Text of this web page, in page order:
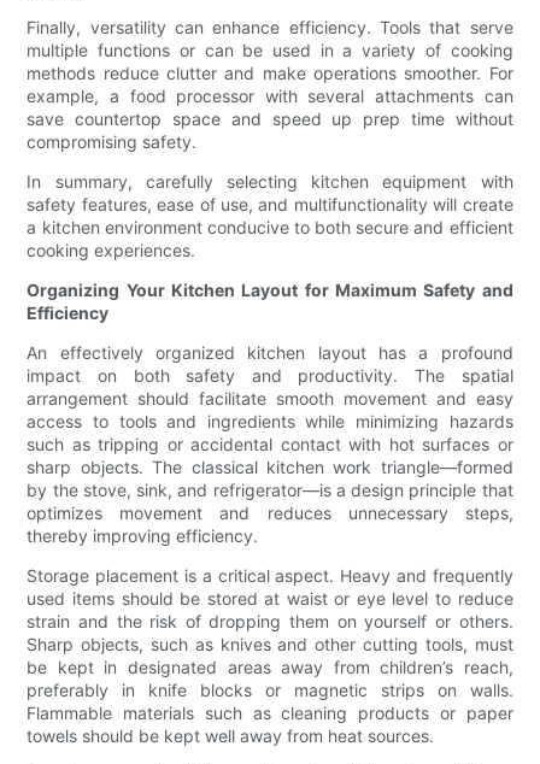
Finally, versatility can enhance efficiency. Tools that serve
multiple functions or can be used in a variety of cooking
methods reduce clutter and make operations smoother. For
example, a food processor with several attachments can
save countertop space and speed up prep time without
compromising safety.
In summary, carefully selecting kitchen equipment with
safety features, ease of use, and multifunctionality will create
a kitchen environment conducive to both secure and efficient
cooking experiences.
Organizing Your Kitchen Layout for Maximum Safety and
Efficiency
An effectively organized kitchen layout has a profound
impact on both safety and productivity. The spatial
arrangement should facilitate smooth movement and easy
access to tools and ingredients while minimizing hazards
such as tripping or accidental contact with hot surfaces or
sharp objects. The classical kitchen work triangle—formed
by the stove, sink, and refrigerator—is a design principle that
optimizes movement and reduces unnecessary steps,
thereby improving efficiency.
Storage placement is a critical aspect. Heavy and frequently
used items should be stored at waist or eye level to reduce
strain and the risk of dropping them on yourself or others.
Sharp objects, such as knives and other cutting tools, must
be kept in designated areas away from children’s reach,
preferably in knife blocks or magnetic strips on walls.
Flammable materials such as cleaning products or paper
towels should be kept well away from heat sources.